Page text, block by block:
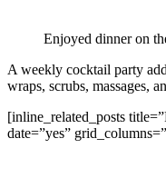
Enjoyed dinner on
A weekly cocktail party
wraps, scrubs, massages,
[inline_related_posts
date=”yes”